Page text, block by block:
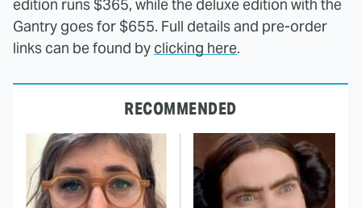
edition runs $365, while the deluxe edition with the
Gantry goes for $655. Full details and pre-order
links can be found by clicking here.
RECOMMENDED